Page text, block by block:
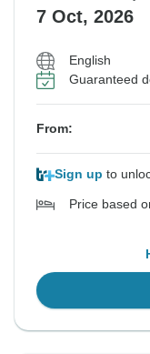
7 Oct, 2026
English
Guaranteed
From:
Sign up to
Price based